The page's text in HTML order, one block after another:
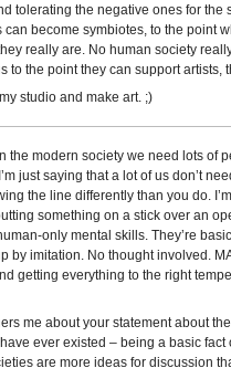
tolerating the negative ones for the
become symbiotes, to the point
really are. No human society
to the point they can support artists,
studio and make art. ;)
the modern society we need lots of
just saying that a lot of us don’t
the line differently than you do.
something on a stick over an
only mental skills. They’re
by imitation. No thought involved.
getting everything to the right
me about your statement about
ever existed – being a basic fact
are more ideas for discussion